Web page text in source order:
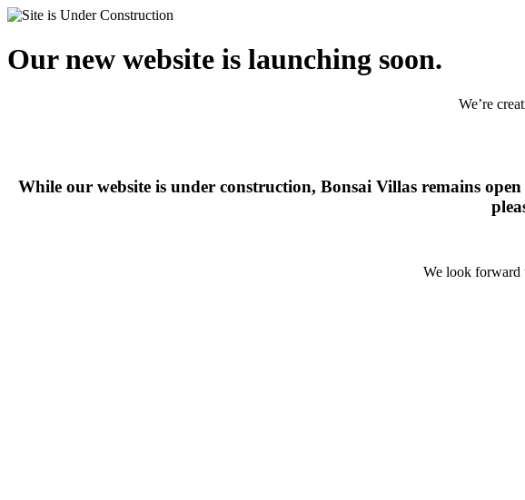
Our new website is launching soon.
We’re
While our website is under construction, Bonsai Villas remains
We look forward